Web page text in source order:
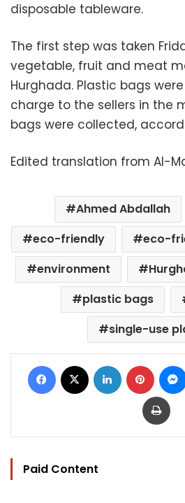
disposable tableware.
The first step was taken
vegetable, fruit and meat
Hurghada. Plastic bags
charge to the sellers in the
bags were collected,
Edited translation from Al-
Ahmed Abdallah
eco-friendly
eco-
environment
plastic bags
single-use
Facebook LinkedIn
Print
Paid Content